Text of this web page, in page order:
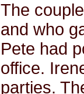
The
and who
Pete had
office.
parties.